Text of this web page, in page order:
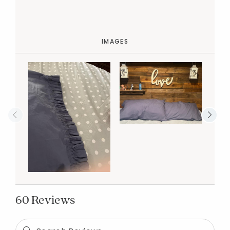
IMAGES
60 Reviews